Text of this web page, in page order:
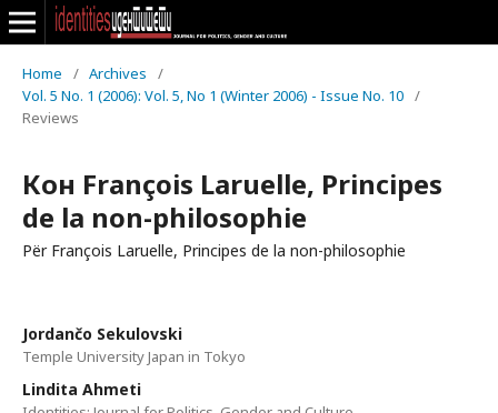
Home / Archives
/
Vol. 5 No. 1 (2006): Vol. 5, No 1 (Winter 2006) - Issue No. 10 /
Reviews
Кон François Laruelle, Principes
de la non-philosophie
Për François Laruelle, Principes de la non-philosophie
Jordančo Sekulovski
Temple University Japan in Tokyo
Lindita Ahmeti